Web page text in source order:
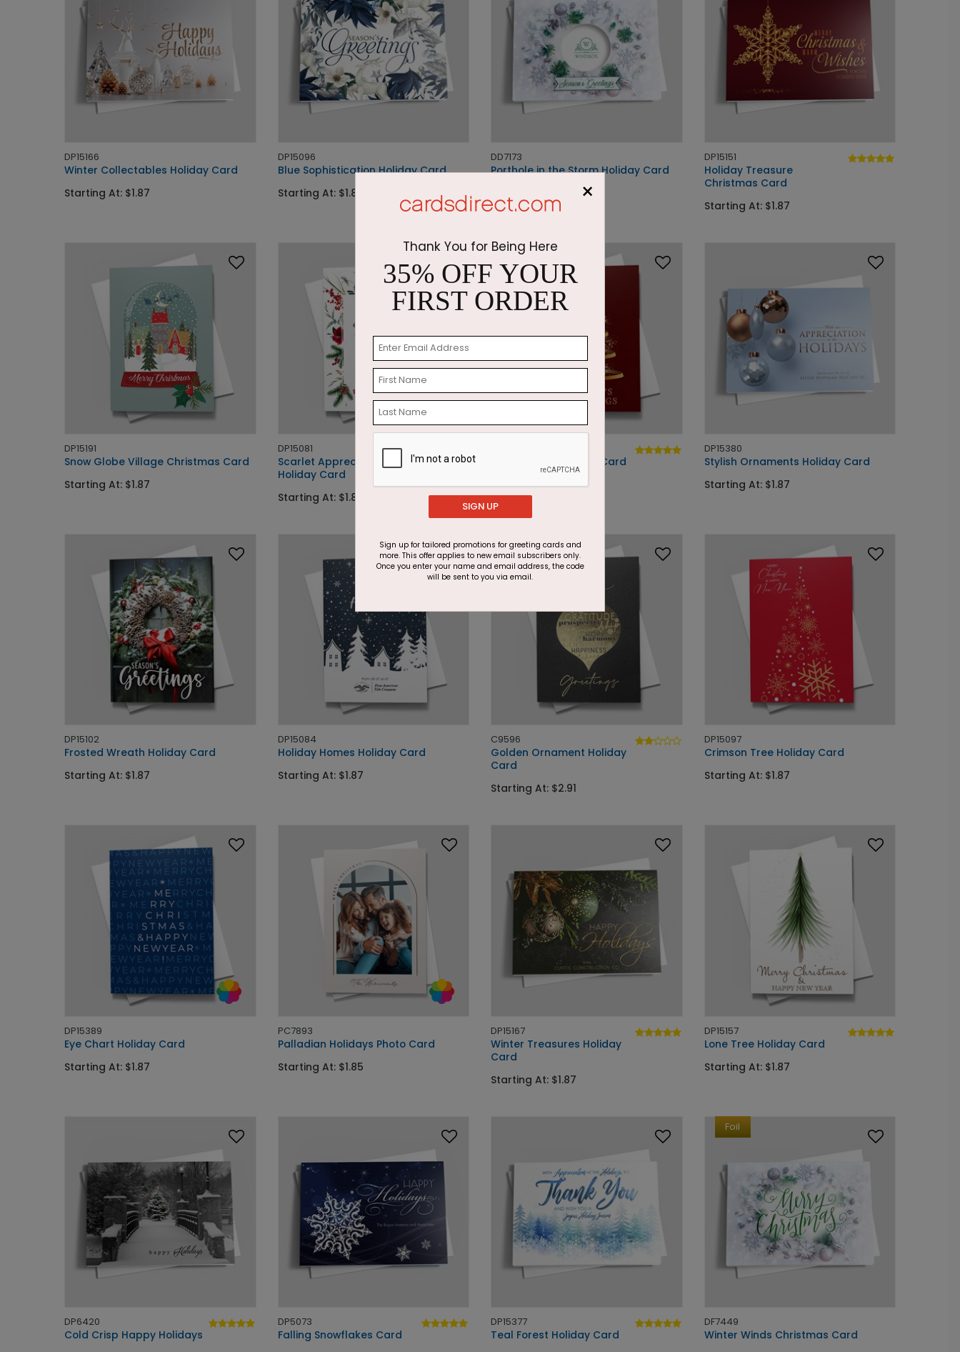
DP15166
Winter Collectables Holiday Card
Starting At: $1.87
DP15096
Blue Sophistication Holiday Card
Starting At: $1.87
DD7173
Porthole in the Storm Holiday Card
DP15151
Holiday Treasure
Christmas Card
Starting At: $1.87
DP15191
Snow Globe Village Christmas Card
Starting At: $1.87
DP15081
Scarlet Appreciation
Holiday Card
Starting At: $1.87
Swirling Tree Holiday Card
Starting At: $1.87
DP15380
Stylish Ornaments Holiday Card
Starting At: $1.87
DP15102
Frosted Wreath Holiday Card
Starting At: $1.87
DP15084
Holiday Homes Holiday Card
Starting At: $1.87
Foil
C9596
Golden Ornament Holiday
Card
Starting At: $2.91
DP15097
Crimson Tree Holiday Card
Starting At: $1.87
DP15389
Eye Chart Holiday Card
Starting At: $1.87
PC7893
Palladian Holidays Photo Card
Starting At: $1.85
DP15167
Winter Treasures Holiday
Card
Starting At: $1.87
DP15157
Lone Tree Holiday Card
Starting At: $1.87
DP6420
Cold Crisp Happy Holidays
DP5073
Falling Snowflakes Card
DP15377
Teal Forest Holiday Card
Foil
DF7449
Winter Winds Christmas Card
×
Thank You for Being Here
35% OFF YOUR
FIRST ORDER
SIGN UP
Sign up for tailored promotions for greeting cards and
more. This offer applies to new email subscribers only.
Once you enter your name and email address, the code
will be sent to you via email.